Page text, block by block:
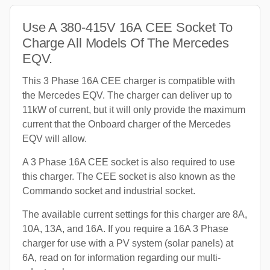
Use A 380-415V 16A CEE Socket To
Charge All Models Of The Mercedes
EQV.
This 3 Phase 16A CEE charger is compatible with
the Mercedes EQV. The charger can deliver up to
11kW of current, but it will only provide the maximum
current that the Onboard charger of the Mercedes
EQV will allow.
A 3 Phase 16A CEE socket is also required to use
this charger. The CEE socket is also known as the
Commando socket and industrial socket.
The available current settings for this charger are 8A,
10A, 13A, and 16A. If you require a 16A 3 Phase
charger for use with a PV system (solar panels) at
6A, read on for information regarding our multi-